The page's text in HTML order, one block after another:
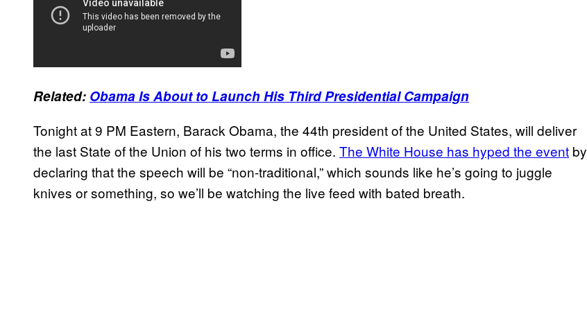
Related: Obama Is About to Launch His Third Presidential Campaign
Tonight at 9 PM Eastern, Barack Obama, the 44th president of the United States, will deliver
the last State of the Union of his two terms in office. The White House has hyped the event by
declaring that the speech will be “non-traditional,” which sounds like he’s going to juggle
knives or something, so we’ll be watching the live feed with bated breath.